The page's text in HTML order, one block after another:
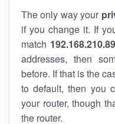
The only way your
if you change it. If
match 192.168.210.89
addresses, then
before. If that is the
to default, then you
your router, though
the router.